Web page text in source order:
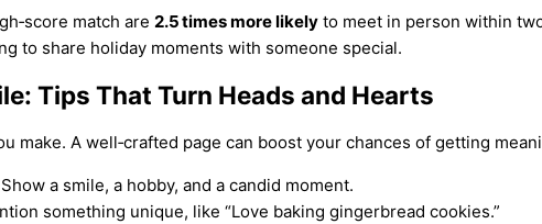
match are 2.5 times more likely to meet in person within
to share holiday moments with someone special.
Tips That Turn Heads and Hearts
make. A well‑crafted page can boost your chances of getting
a smile, a hobby, and a candid moment.
something unique, like “Love baking gingerbread cookies.”